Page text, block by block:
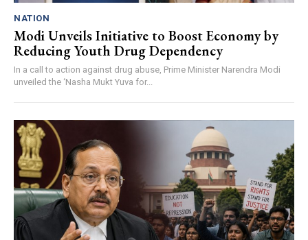
NATION
Modi Unveils Initiative to Boost Economy by
Reducing Youth Drug Dependency
In a call to action against drug abuse, Prime Minister Narendra Modi
unveiled the ‘Nasha Mukt Yuva for...